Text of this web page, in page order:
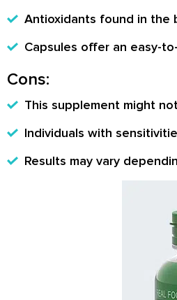
Antioxidants found in the
Capsules offer an easy-
Cons:
This supplement might
Individuals with
Results may vary